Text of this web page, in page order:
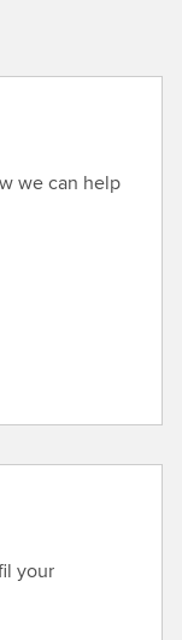
we can help
your